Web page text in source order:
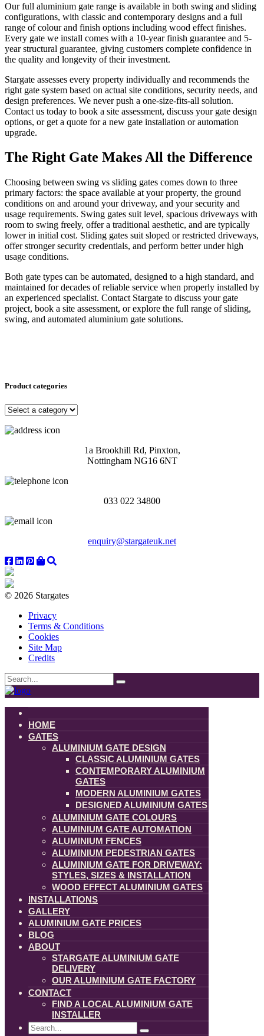
Our full aluminium gate range is available in both swing and sliding
configurations, with classic and contemporary designs and a full
range of colour and finish options including wood effect finishes.
Every gate we install comes with a 10-year finish guarantee and 5-
year structural guarantee, giving customers complete confidence in
the quality and longevity of their investment.
Stargate assesses every property individually and recommends the
right gate system based on actual site conditions, security needs, and
design preferences. We never push a one-size-fits-all solution.
Contact us today to book a site assessment, discuss your gate design
options, or get a quote for a new gate installation or automation
upgrade.
The Right Gate Makes All the Difference
Choosing between swing vs sliding gates comes down to three
primary factors: the space available at your property, the ground
conditions on and around your driveway, and your security and
usage requirements. Swing gates suit level, spacious driveways with
room to swing freely, offer a traditional aesthetic, and are typically
lower in initial cost. Sliding gates suit sloped or restricted driveways,
offer stronger security credentials, and perform better under high
usage conditions.
Both gate types can be automated, designed to a high standard, and
maintained for decades of reliable service when properly installed by
an experienced specialist. Contact Stargate to discuss your gate
project, book a site assessment, or explore the full range of sliding,
swing, and automated aluminium gate solutions.
Product categories
1a Brookhill Rd, Pinxton,
Nottingham NG16 6NT
033 022 34800
enquiry@stargateuk.net
© 2026 Stargates
Privacy
Terms & Conditions
Cookies
Site Map
Credits
HOME
GATES
ALUMINIUM GATE DESIGN
CLASSIC ALUMINIUM GATES
CONTEMPORARY ALUMINIUM
GATES
MODERN ALUMINIUM GATES
DESIGNED ALUMINIUM GATES
ALUMINIUM GATE COLOURS
ALUMINIUM GATE AUTOMATION
ALUMINIUM FENCES
ALUMINIUM PEDESTRIAN GATES
ALUMINIUM GATE FOR DRIVEWAY:
STYLES, SIZES & INSTALLATION
WOOD EFFECT ALUMINIUM GATES
INSTALLATIONS
GALLERY
ALUMINIUM GATE PRICES
BLOG
ABOUT
STARGATE ALUMINIUM GATE
DELIVERY
OUR ALUMINIUM GATE FACTORY
CONTACT
FIND A LOCAL ALUMINIUM GATE
INSTALLER